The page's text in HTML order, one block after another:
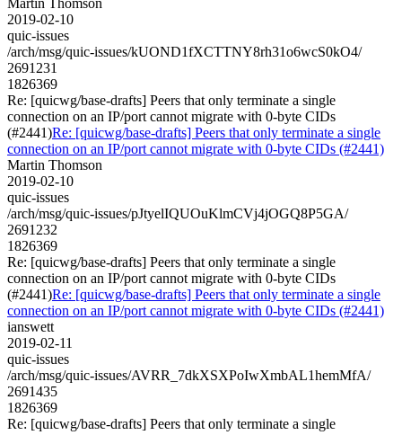
2019-02-10
quic-issues
/arch/msg/quic-issues/kUOND1fXCTTNY8rh31o6wcS0kO4/
2691231
1826369
Re: [quicwg/base-drafts] Peers that only terminate a single
connection on an IP/port cannot migrate with 0-byte CIDs
(#2441)Re: [quicwg/base-drafts] Peers that only terminate a single
connection on an IP/port cannot migrate with 0-byte CIDs (#2441)
Martin Thomson
2019-02-10
quic-issues
/arch/msg/quic-issues/pJtyelIQUOuKlmCVj4jOGQ8P5GA/
2691232
1826369
Re: [quicwg/base-drafts] Peers that only terminate a single
connection on an IP/port cannot migrate with 0-byte CIDs
(#2441)Re: [quicwg/base-drafts] Peers that only terminate a single
connection on an IP/port cannot migrate with 0-byte CIDs (#2441)
ianswett
2019-02-11
quic-issues
/arch/msg/quic-issues/AVRR_7dkXSXPoIwXmbAL1hemMfA/
2691435
1826369
Re: [quicwg/base-drafts] Peers that only terminate a single